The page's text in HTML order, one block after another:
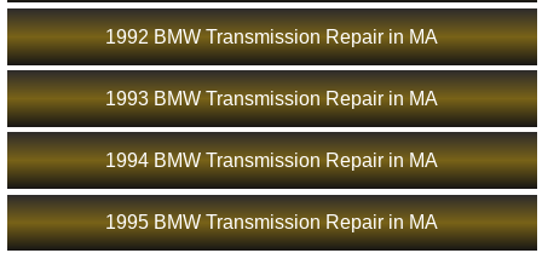
1992 BMW Transmission Repair in MA
1993 BMW Transmission Repair in MA
1994 BMW Transmission Repair in MA
1995 BMW Transmission Repair in MA